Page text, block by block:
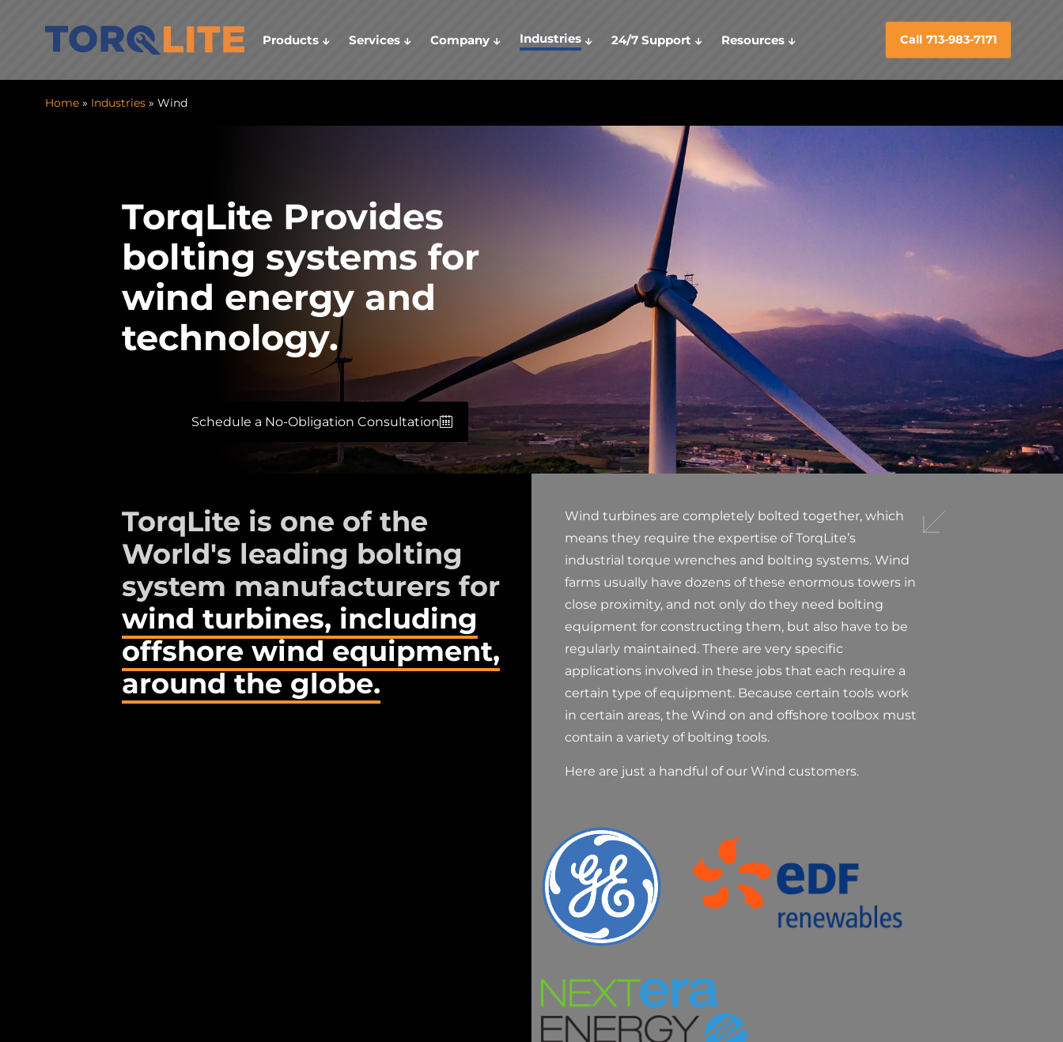
Products Services Company Industries 24/7 Support Resources Call 713-983-7171
Home » Industries » Wind
TorqLite Provides
bolting systems for
wind energy and
technology.
Schedule a No-Obligation Consultation
TorqLite is one of the
World's leading bolting
system manufacturers for
wind turbines, including
offshore wind equipment,
around the globe.
Wind turbines are completely bolted together, which
means they require the expertise of TorqLite’s
industrial torque wrenches and bolting systems. Wind
farms usually have dozens of these enormous towers in
close proximity, and not only do they need bolting
equipment for constructing them, but also have to be
regularly maintained. There are very specific
applications involved in these jobs that each require a
certain type of equipment. Because certain tools work
in certain areas, the Wind on and offshore toolbox must
contain a variety of bolting tools.
Here are just a handful of our Wind customers.